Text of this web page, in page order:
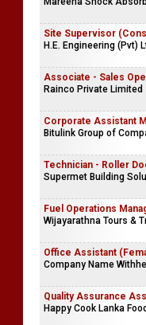
Site Supervisor
H.E. Engineering (Pvt)
Associate - Sales
Rainco Private Limited
Corporate Assistant
Bitulink Group of
Technician - Roller
Supermet Building
Fuel Operations
Wijayarathna Tours &
Office Assistant
Company Name
Quality Assurance
Happy Cook Lanka